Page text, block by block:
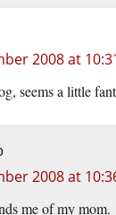
2008 at
seems a little
2008 at
me of my mom.